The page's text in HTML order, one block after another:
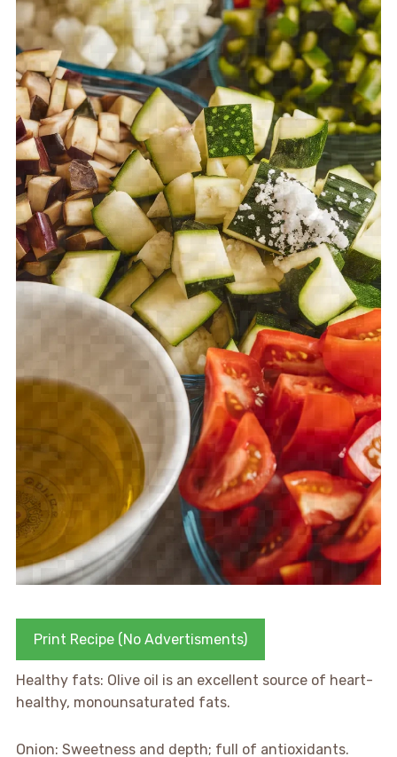
Print Recipe (No Advertisments)
Healthy fats: Olive oil is an excellent source of heart-
healthy, monounsaturated fats.
Onion: Sweetness and depth; full of antioxidants.